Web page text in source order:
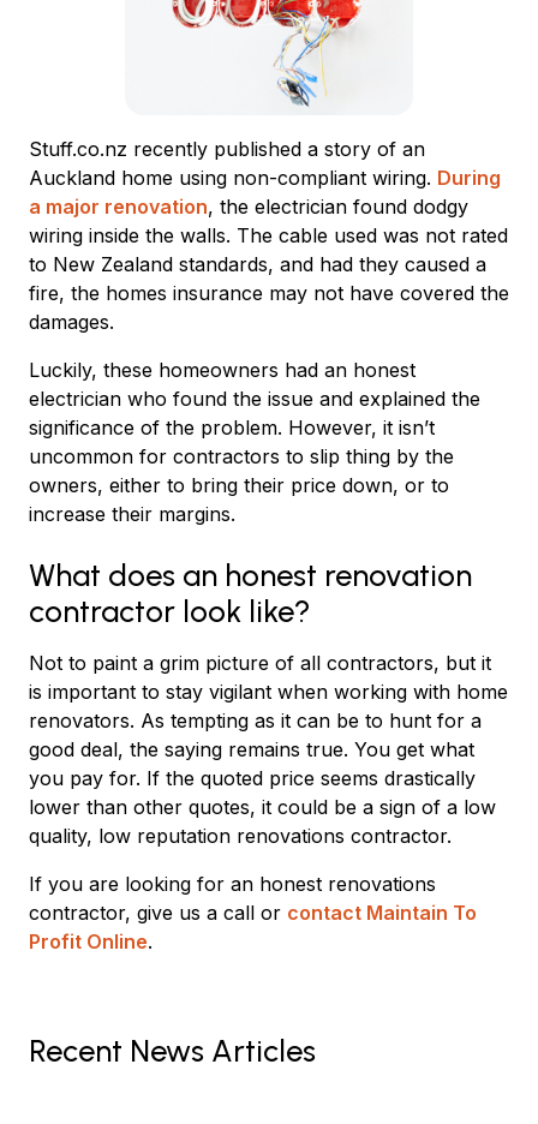
Stuff.co.nz recently published a story of an
Auckland home using non-compliant wiring. During
a major renovation, the electrician found dodgy
wiring inside the walls. The cable used was not rated
to New Zealand standards, and had they caused a
fire, the homes insurance may not have covered the
damages.
Luckily, these homeowners had an honest
electrician who found the issue and explained the
significance of the problem. However, it isn’t
uncommon for contractors to slip thing by the
owners, either to bring their price down, or to
increase their margins.
What does an honest renovation
contractor look like?
Not to paint a grim picture of all contractors, but it
is important to stay vigilant when working with home
renovators. As tempting as it can be to hunt for a
good deal, the saying remains true. You get what
you pay for. If the quoted price seems drastically
lower than other quotes, it could be a sign of a low
quality, low reputation renovations contractor.
If you are looking for an honest renovations
contractor, give us a call or contact Maintain To
Profit Online.
Recent News Articles